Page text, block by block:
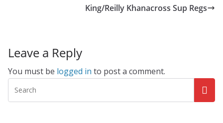
King/Reilly Khanacross Sup Regs
Leave a Reply
You must be logged in to post a comment.